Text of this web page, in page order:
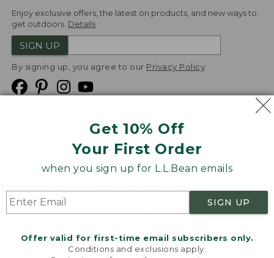
Get 10% Off
Your First Order
when you sign up for L.L.Bean emails
SIGN UP
Offer valid for first-time email subscribers only.
Conditions and exclusions apply.
Enjoy exclusive offers, the latest on products, and new ways to
get outdoors. Details
SIGN UP
By signing up, you agree to our Privacy Policy
Product Recalls
Targeted Advertising Opt Out